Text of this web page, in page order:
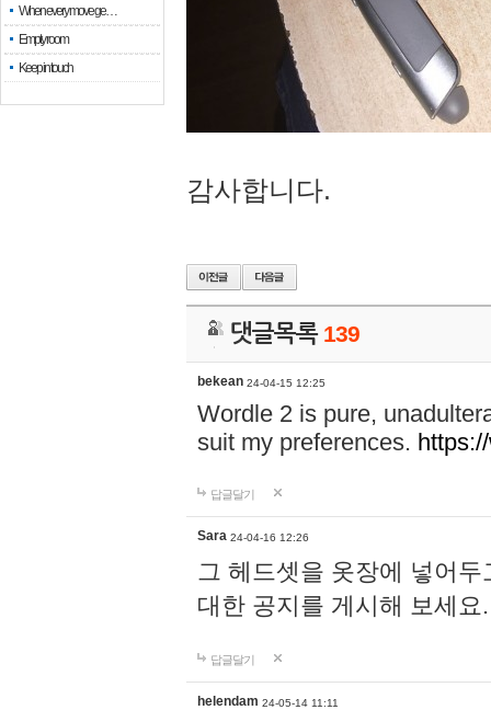
When every move ge…
Empty room
Keep in touch
감사합니다.
댓글목록 139
bekean 24-04-15 12:25
Wordle 2 is pure,
suit my preferences.
답글달기
Sara 24-04-16 12:26
그 헤드셋을 옷장에 넣어
대한 공지를 게시해 보세
답글달기
helendam 24-05-14 11:11